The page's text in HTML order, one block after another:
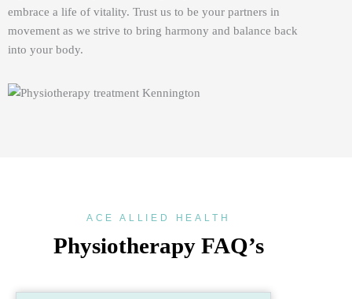
embrace a life of vitality. Trust us to be your partners in
movement as we strive to bring harmony and balance back
into your body.
ACE ALLIED HEALTH
Physiotherapy FAQ’s